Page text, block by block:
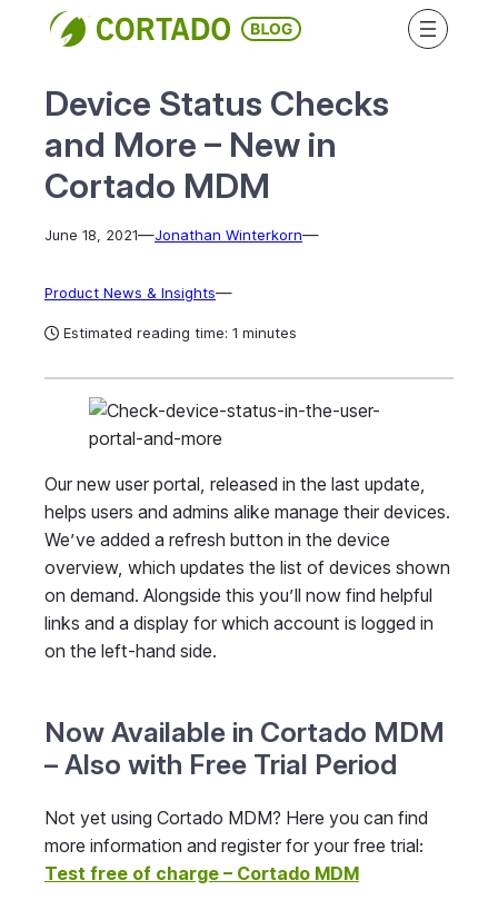
Device Status Checks
and More – New in
Cortado MDM
June 18, 2021—Jonathan Winterkorn—
Product News & Insights—
Estimated reading time: 1 minutes
Our new user portal, released in the last update,
helps users and admins alike manage their devices.
We’ve added a refresh button in the device
overview, which updates the list of devices shown
on demand. Alongside this you’ll now find helpful
links and a display for which account is logged in
on the left-hand side.
Now Available in Cortado MDM
– Also with Free Trial Period
Not yet using Cortado MDM? Here you can find
more information and register for your free trial:
Test free of charge – Cortado MDM